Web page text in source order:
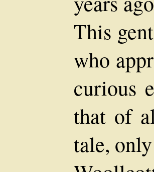
This
who
curious
that of
tale,